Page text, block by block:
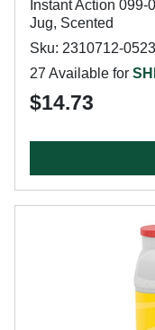
Instant Action
Jug, Scented
Sku: 2310712-
27 Available for
$14.73